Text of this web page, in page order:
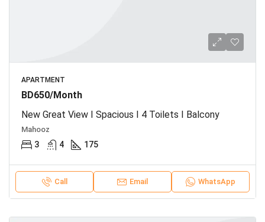
APARTMENT
BD650/Month
New Great View I Spacious I 4 Toilets I Balcony
Mahooz
3 4 175
Call Email WhatsApp